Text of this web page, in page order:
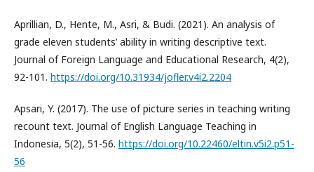
Aprillian, D., Hente, M., Asri, & Budi. (2021). An analysis of
grade eleven students’ ability in writing descriptive text.
Journal of Foreign Language and Educational Research, 4(2),
92-101. https://doi.org/10.31934/jofler.v4i2.2204
Apsari, Y. (2017). The use of picture series in teaching writing
recount text. Journal of English Language Teaching in
Indonesia, 5(2), 51-56. https://doi.org/10.22460/eltin.v5i2.p51-
56